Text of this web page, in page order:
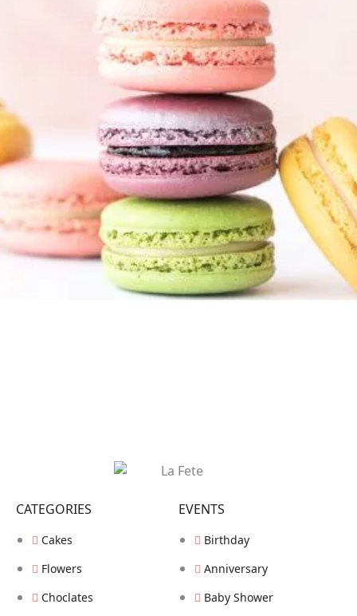
CATEGORIES
Cakes
Flowers
Choclates
EVENTS
Birthday
Anniversary
Baby Shower